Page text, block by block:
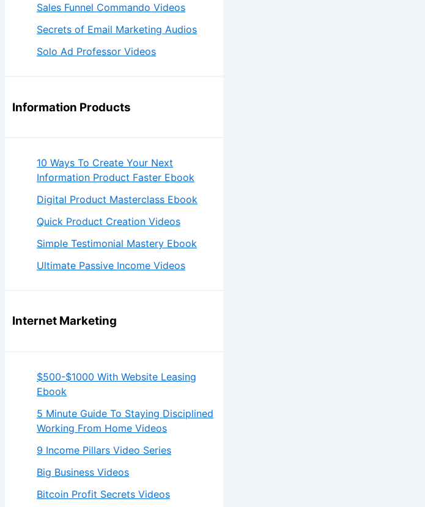
Sales Funnel Commando Videos
Secrets of Email Marketing Audios
Solo Ad Professor Videos
Information Products
10 Ways To Create Your Next
Information Product Faster Ebook
Digital Product Masterclass Ebook
Quick Product Creation Videos
Simple Testimonial Mastery Ebook
Ultimate Passive Income Videos
Internet Marketing
$500-$1000 With Website Leasing
Ebook
5 Minute Guide To Staying Disciplined
Working From Home Videos
9 Income Pillars Video Series
Big Business Videos
Bitcoin Profit Secrets Videos